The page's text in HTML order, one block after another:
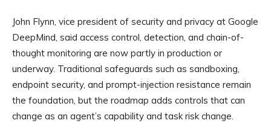
John Flynn, vice president of security and privacy at Google
DeepMind, said access control, detection, and chain-of-
thought monitoring are now partly in production or
underway. Traditional safeguards such as sandboxing,
endpoint security, and prompt-injection resistance remain
the foundation, but the roadmap adds controls that can
change as an agent’s capability and task risk change.